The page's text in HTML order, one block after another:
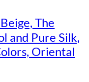
The
and Pure Silk,
Oriental